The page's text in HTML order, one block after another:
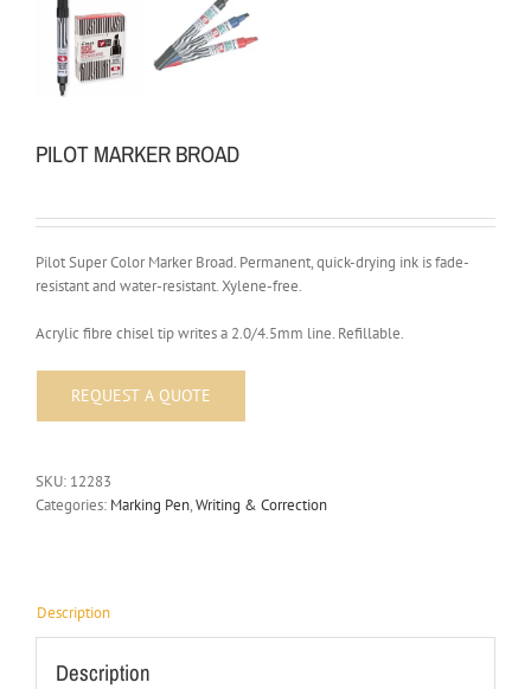
PILOT MARKER BROAD
Pilot Super Color Marker Broad. Permanent, quick-drying ink is fade-
resistant and water-resistant. Xylene-free.
Acrylic fibre chisel tip writes a 2.0/4.5mm line. Refillable.
SKU: 12283
Categories: Marking Pen,Writing & Correction
Description
Description